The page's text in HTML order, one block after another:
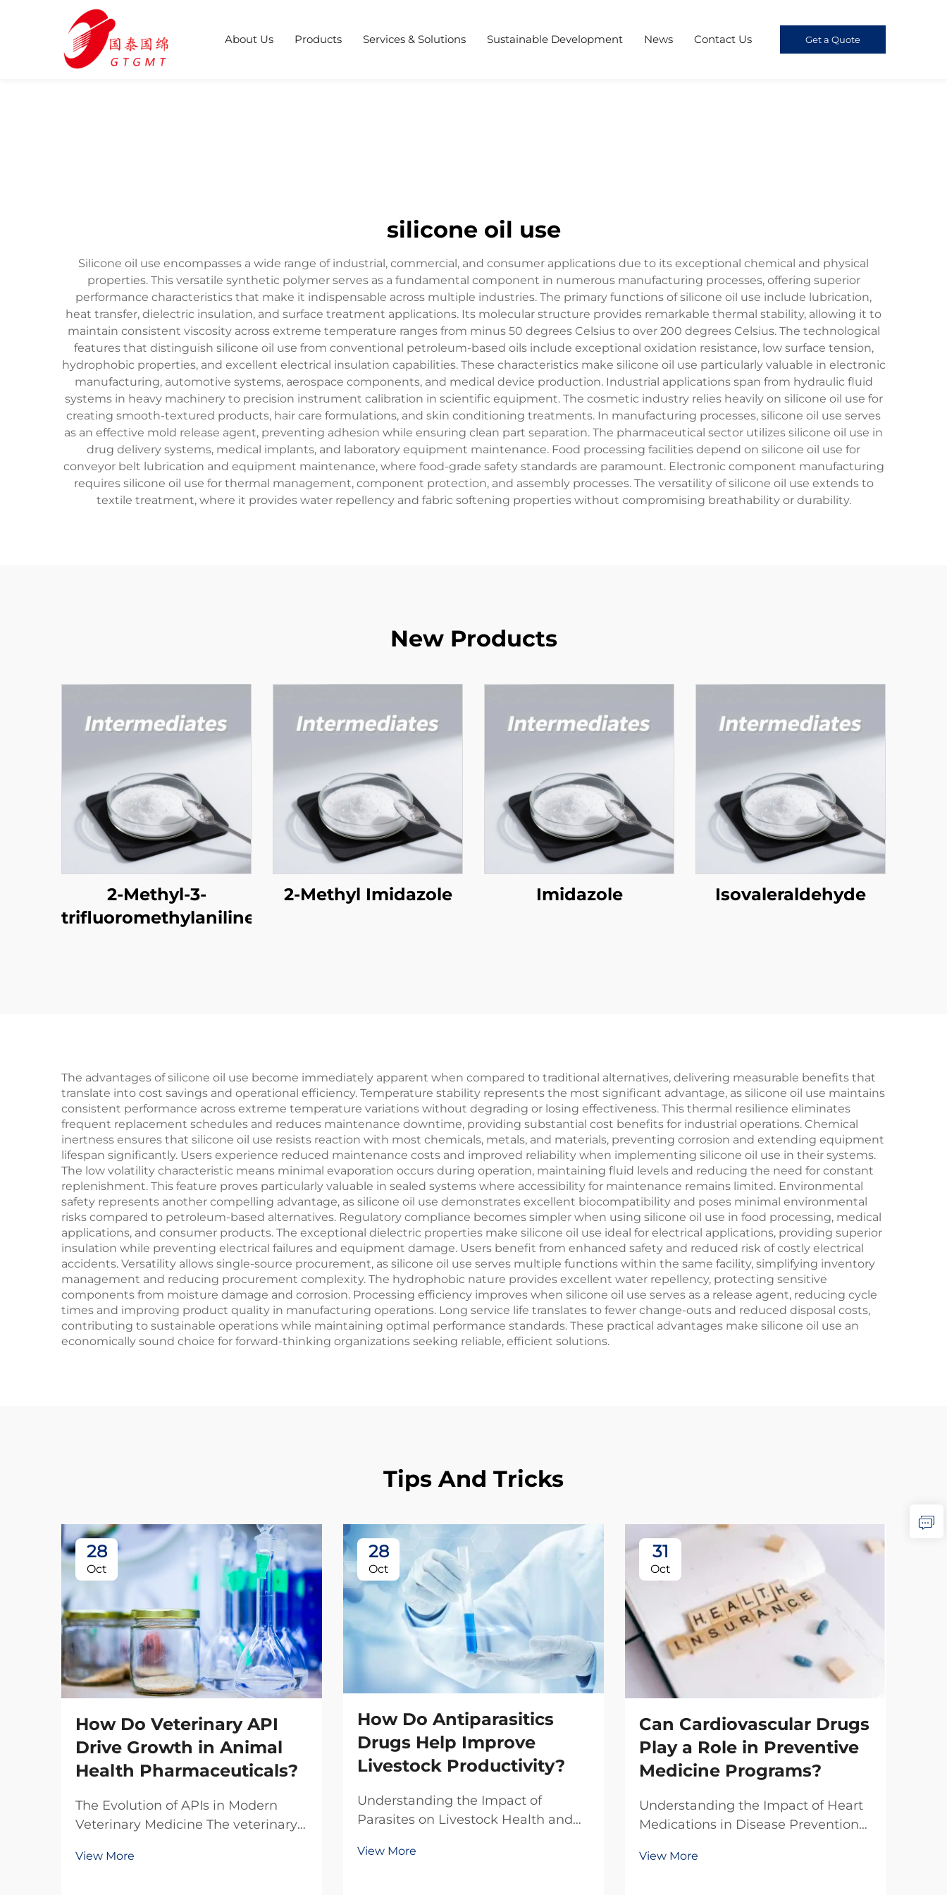
About Us Products Services & Solutions Sustainable Development News Contact Us Get a Quote
silicone oil use
Silicone oil use encompasses a wide range of industrial, commercial, and consumer applications due to its exceptional chemical and physical
properties. This versatile synthetic polymer serves as a fundamental component in numerous manufacturing processes, offering superior
performance characteristics that make it indispensable across multiple industries. The primary functions of silicone oil use include lubrication,
heat transfer, dielectric insulation, and surface treatment applications. Its molecular structure provides remarkable thermal stability, allowing it to
maintain consistent viscosity across extreme temperature ranges from minus 50 degrees Celsius to over 200 degrees Celsius. The technological
features that distinguish silicone oil use from conventional petroleum-based oils include exceptional oxidation resistance, low surface tension,
hydrophobic properties, and excellent electrical insulation capabilities. These characteristics make silicone oil use particularly valuable in electronic
manufacturing, automotive systems, aerospace components, and medical device production. Industrial applications span from hydraulic fluid
systems in heavy machinery to precision instrument calibration in scientific equipment. The cosmetic industry relies heavily on silicone oil use for
creating smooth-textured products, hair care formulations, and skin conditioning treatments. In manufacturing processes, silicone oil use serves
as an effective mold release agent, preventing adhesion while ensuring clean part separation. The pharmaceutical sector utilizes silicone oil use in
drug delivery systems, medical implants, and laboratory equipment maintenance. Food processing facilities depend on silicone oil use for
conveyor belt lubrication and equipment maintenance, where food-grade safety standards are paramount. Electronic component manufacturing
requires silicone oil use for thermal management, component protection, and assembly processes. The versatility of silicone oil use extends to
textile treatment, where it provides water repellency and fabric softening properties without compromising breathability or durability.
New Products
2-Methyl-3-
trifluoromethylaniline
2-Methyl Imidazole Imidazole Isovaleraldehyde
The advantages of silicone oil use become immediately apparent when compared to traditional alternatives, delivering measurable benefits that
translate into cost savings and operational efficiency. Temperature stability represents the most significant advantage, as silicone oil use maintains
consistent performance across extreme temperature variations without degrading or losing effectiveness. This thermal resilience eliminates
frequent replacement schedules and reduces maintenance downtime, providing substantial cost benefits for industrial operations. Chemical
inertness ensures that silicone oil use resists reaction with most chemicals, metals, and materials, preventing corrosion and extending equipment
lifespan significantly. Users experience reduced maintenance costs and improved reliability when implementing silicone oil use in their systems.
The low volatility characteristic means minimal evaporation occurs during operation, maintaining fluid levels and reducing the need for constant
replenishment. This feature proves particularly valuable in sealed systems where accessibility for maintenance remains limited. Environmental
safety represents another compelling advantage, as silicone oil use demonstrates excellent biocompatibility and poses minimal environmental
risks compared to petroleum-based alternatives. Regulatory compliance becomes simpler when using silicone oil use in food processing, medical
applications, and consumer products. The exceptional dielectric properties make silicone oil use ideal for electrical applications, providing superior
insulation while preventing electrical failures and equipment damage. Users benefit from enhanced safety and reduced risk of costly electrical
accidents. Versatility allows single-source procurement, as silicone oil use serves multiple functions within the same facility, simplifying inventory
management and reducing procurement complexity. The hydrophobic nature provides excellent water repellency, protecting sensitive
components from moisture damage and corrosion. Processing efficiency improves when silicone oil use serves as a release agent, reducing cycle
times and improving product quality in manufacturing operations. Long service life translates to fewer change-outs and reduced disposal costs,
contributing to sustainable operations while maintaining optimal performance standards. These practical advantages make silicone oil use an
economically sound choice for forward-thinking organizations seeking reliable, efficient solutions.
Tips And Tricks
28
Oct
How Do Veterinary API
Drive Growth in Animal
Health Pharmaceuticals?
The Evolution of APIs in Modern
Veterinary Medicine The veterinary
witnessed a remarkable
View More
28
Oct
How Do Antiparasitics
Drugs Help Improve
Livestock Productivity?
Understanding the Impact of
Parasites on Livestock Health and
faces numerous challenges in
View More
31
Oct
Can Cardiovascular Drugs
Play a Role in Preventive
Medicine Programs?
Understanding the Impact of Heart
Medications in Disease Prevention
drugs into preventive medicine
View More